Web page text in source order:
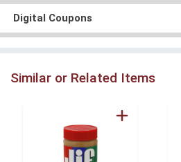
Digital Coupons
Similar or Related Items